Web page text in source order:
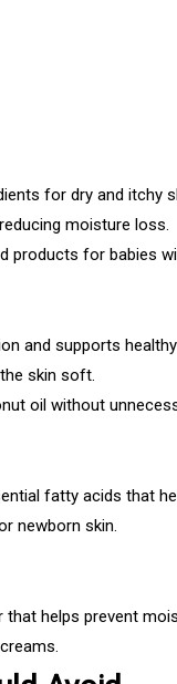
for dry and itchy
moisture loss.
products for babies
and supports
skin soft.
oil without
fatty acids that
newborn skin.
that helps prevent